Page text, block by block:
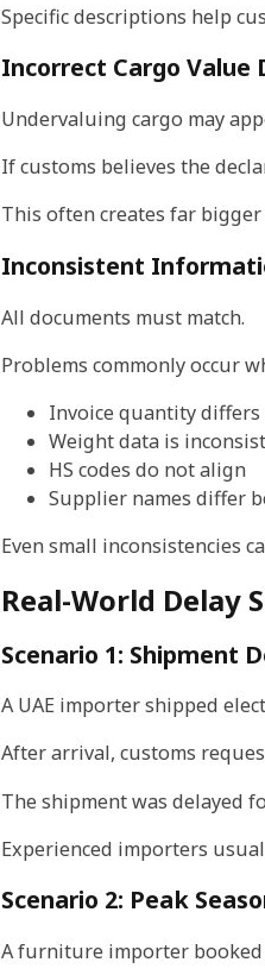
Specific descriptions help
Incorrect Cargo Value
Undervaluing cargo may
If customs believes the
This often creates far
Inconsistent
All documents must match.
Problems commonly occur
Invoice quantity
Weight data is
HS codes do not align
Supplier names differ
Even small inconsistencies
Real-World Delay
Scenario 1: Shipment
A UAE importer shipped
After arrival, customs
The shipment was delayed
Experienced importers
Scenario 2: Peak
A furniture importer booked